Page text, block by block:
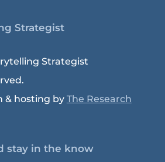
Strategist
Strategist
& hosting by The Research
stay in the know